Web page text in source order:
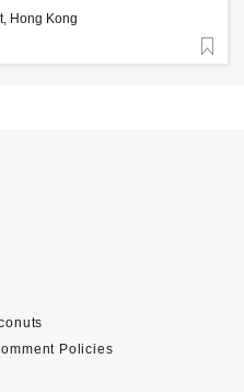
Hong Kong
Policies